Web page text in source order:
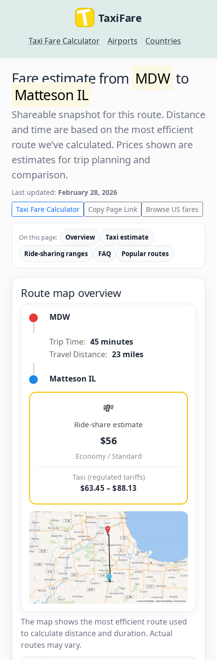
TaxiFare
Taxi Fare Calculator Airports Countries
Fare estimate from MDW to
Matteson IL
Shareable snapshot for this route. Distance
and time are based on the most efficient
route we’ve calculated. Prices shown are
estimates for trip planning and
comparison.
Last updated: February 28, 2026
Taxi Fare Calculator
Copy Page Link Browse US fares
On this page: Overview
Taxi estimate
Ride-sharing ranges
FAQ Popular routes
Route map overview
MDW
Trip Time: 45 minutes
Travel Distance: 23 miles
Matteson IL
💸
Ride-share estimate
$56
Economy / Standard
Taxi (regulated tariffs)
$63.45 – $88.13
The map shows the most efficient route used
to calculate distance and duration. Actual
routes may vary.